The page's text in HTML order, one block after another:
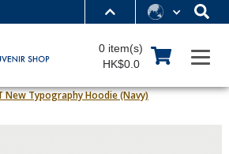
ABOUT HKUST
ACADEMIC DEPARTMENTS A-Z
LIBRARY
0 item(s)
HK$0.0
New Typography Hoodie (Navy)